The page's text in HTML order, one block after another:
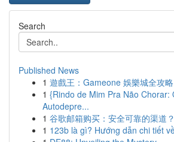
Search
Published News
1 遊戲王：Gameone 娛樂城全攻略
1 {Rindo de Mim Pra Não Chorar:
Autodepre...
1 谷歌邮箱购买：安全可靠的渠道？
1 123b là gì? Hướng dẫn chi tiết